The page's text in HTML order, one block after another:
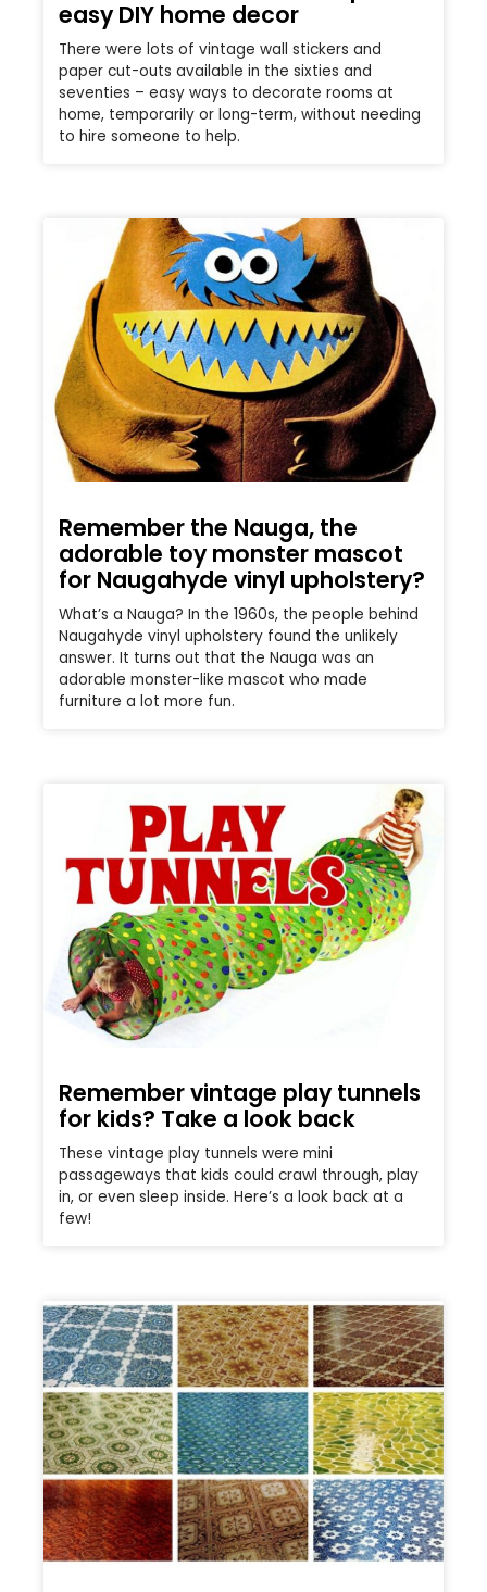
easy DIY home decor
There were lots of vintage wall stickers and
paper cut-outs available in the sixties and
seventies – easy ways to decorate rooms at
home, temporarily or long-term, without needing
to hire someone to help.
Remember the Nauga, the
adorable toy monster mascot
for Naugahyde vinyl upholstery?
What’s a Nauga? In the 1960s, the people behind
Naugahyde vinyl upholstery found the unlikely
answer. It turns out that the Nauga was an
adorable monster-like mascot who made
furniture a lot more fun.
Remember vintage play tunnels
for kids? Take a look back
These vintage play tunnels were mini
passageways that kids could crawl through, play
in, or even sleep inside. Here’s a look back at a
few!